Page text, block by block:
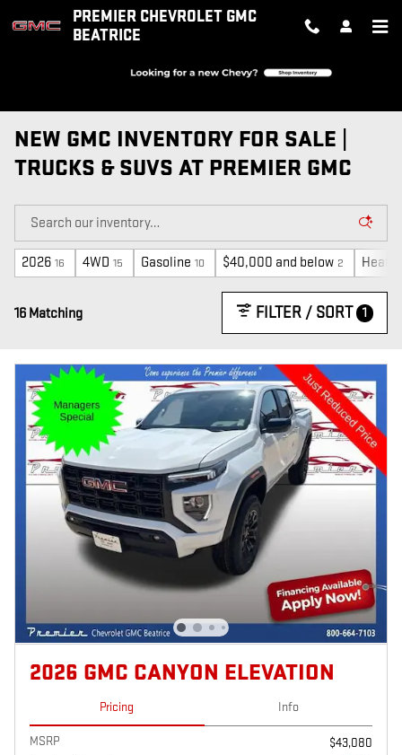
Skip to main contentPREMIER CHEVROLET GMC
BEATRICE
NEW GMC INVENTORY FOR SALE |
TRUCKS & SUVS AT PREMIER GMC
2026 16 4WD 15 Gasoline 10 $40,000 and below 2
16 Matching FILTER / SORT 1
2026 GMC CANYON ELEVATION
Pricing Info
MSRP
$43,080